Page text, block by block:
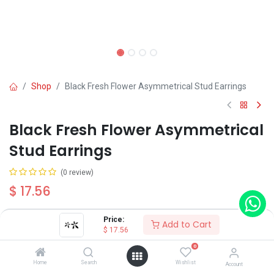
Price:
$ 17.56 Add to Cart
Home Search
0
Wishlist Account
Shop Black Fresh Flower Asymmetrical Stud Earrings
Black Fresh Flower Asymmetrical
Stud Earrings
(0 review)
$ 17.56
Golden